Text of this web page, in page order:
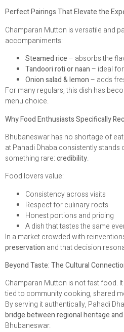
Perfect Pairings That Elevate the
Champaran Mutton is versatile and
accompaniments:
Steamed rice– absorbs the
Tandoori roti or naan– ideal
Onion salad & lemon– adds
For many regulars, this dish has
menu choice.
Why Food Enthusiasts Specifically
Bhubaneswar has no shortage of
at Pahadi Dhaba consistently stands
something rare:credibility.
Food lovers value:
Consistency across visits
Respect for culinary roots
Honest portions and pricing
A dish that tastes the same
In a market crowded with
preservation and that decision
Beyond Taste: The Cultural
Champaran Mutton is not fast food. It
tied to community cooking, shared
By serving it authentically, Pahadi
bridge between regional heritage
Bhubaneswar.